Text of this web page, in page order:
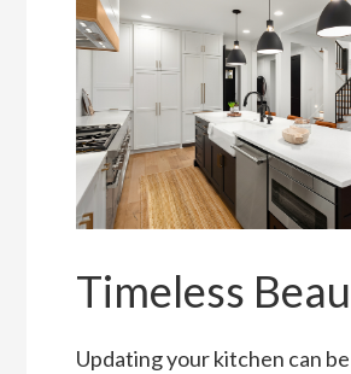
Timeless
Updating your kitchen can be